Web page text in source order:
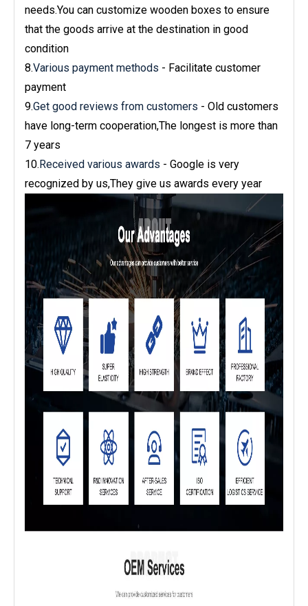
needs.You can customize wooden boxes to ensure
that the goods arrive at the destination in good
condition
8.Various payment methods - Facilitate customer
payment
9.Get good reviews from customers - Old customers
have long-term cooperation,The longest is more than
7 years
10.Received various awards - Google is very
recognized by us,They give us awards every year